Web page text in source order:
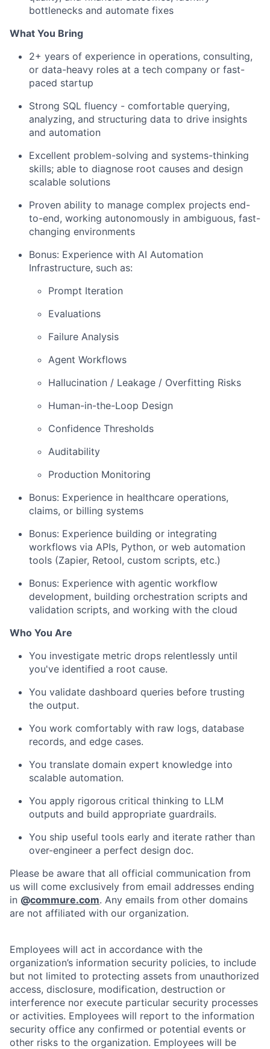
bottlenecks and automate fixes
What You Bring
2+ years of experience in operations, consulting,
or data-heavy roles at a tech company or fast-
paced startup
Strong SQL fluency - comfortable querying,
analyzing, and structuring data to drive insights
and automation
Excellent problem-solving and systems-thinking
skills; able to diagnose root causes and design
scalable solutions
Proven ability to manage complex projects end-
to-end, working autonomously in ambiguous, fast-
changing environments
Bonus: Experience with AI Automation
Infrastructure, such as:
Prompt Iteration
Evaluations
Failure Analysis
Agent Workflows
Hallucination / Leakage / Overfitting Risks
Human-in-the-Loop Design
Confidence Thresholds
Auditability
Production Monitoring
Bonus: Experience in healthcare operations,
claims, or billing systems
Bonus: Experience building or integrating
workflows via APIs, Python, or web automation
tools (Zapier, Retool, custom scripts, etc.)
Bonus: Experience with agentic workflow
development, building orchestration scripts and
validation scripts, and working with the cloud
Who You Are
You investigate metric drops relentlessly until
you've identified a root cause.
You validate dashboard queries before trusting
the output.
You work comfortably with raw logs, database
records, and edge cases.
You translate domain expert knowledge into
scalable automation.
You apply rigorous critical thinking to LLM
outputs and build appropriate guardrails.
You ship useful tools early and iterate rather than
over-engineer a perfect design doc.
Please be aware that all official communication from
us will come exclusively from email addresses ending
in @commure.com. Any emails from other domains
are not affiliated with our organization.
Employees will act in accordance with the
organization’s information security policies, to include
but not limited to protecting assets from unauthorized
access, disclosure, modification, destruction or
interference nor execute particular security processes
or activities. Employees will report to the information
security office any confirmed or potential events or
other risks to the organization. Employees will be